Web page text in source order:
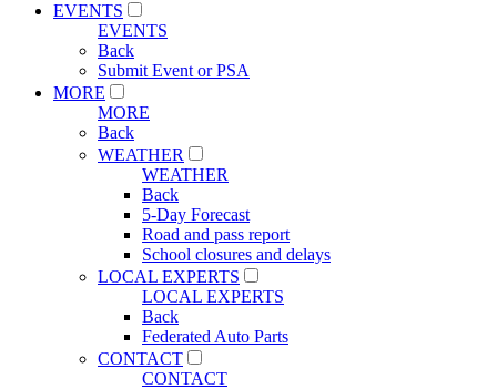
EVENTS
EVENTS
Back
Submit Event or PSA
MORE
MORE
Back
WEATHER
WEATHER
Back
5-Day Forecast
Road and pass report
School closures and delays
LOCAL EXPERTS
LOCAL EXPERTS
Back
Federated Auto Parts
CONTACT
CONTACT